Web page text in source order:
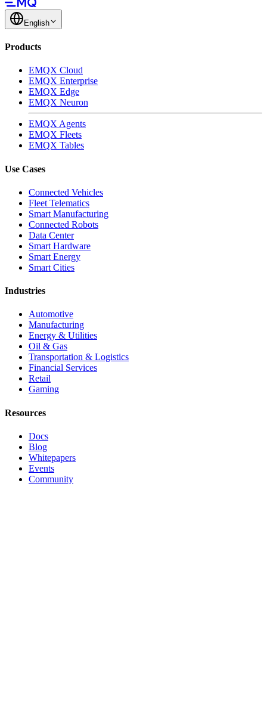
English
Products
EMQX Cloud
EMQX Enterprise
EMQX Edge
EMQX Neuron
EMQX Agents
EMQX Fleets
EMQX Tables
Use Cases
Connected Vehicles
Fleet Telematics
Smart Manufacturing
Connected Robots
Data Center
Smart Hardware
Smart Energy
Smart Cities
Industries
Automotive
Manufacturing
Energy & Utilities
Oil & Gas
Transportation & Logistics
Financial Services
Retail
Gaming
Resources
Docs
Blog
Whitepapers
Events
Community